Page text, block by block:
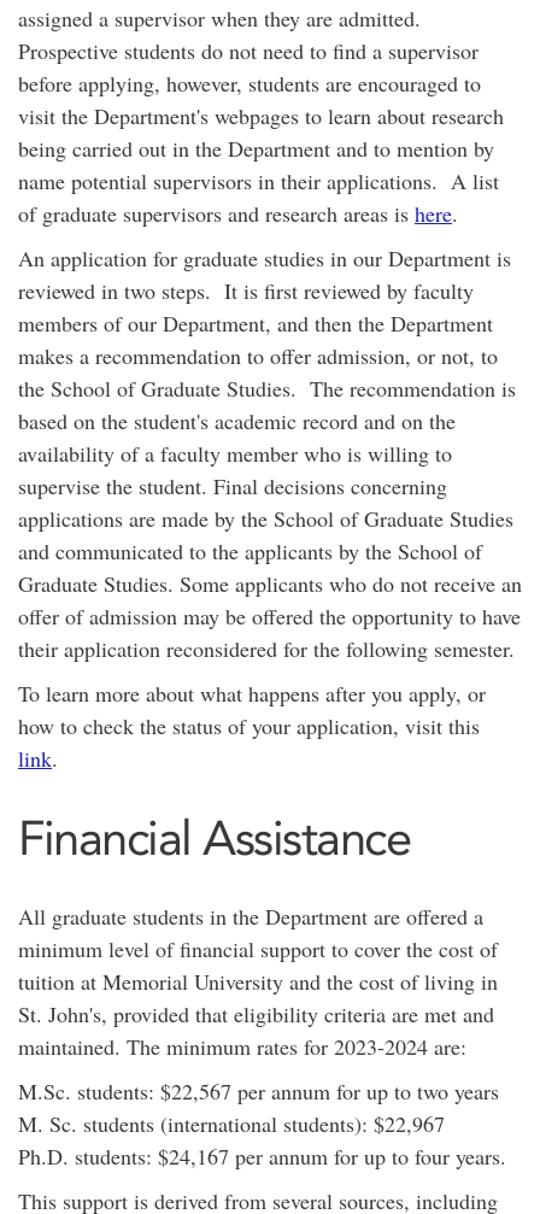
assigned a supervisor when they are admitted.
Prospective students do not need to find a supervisor
before applying, however, students are encouraged to
visit the Department's webpages to learn about research
being carried out in the Department and to mention by
name potential supervisors in their applications. A list
of graduate supervisors and research areas is here.
An application for graduate studies in our Department is
reviewed in two steps. It is first reviewed by faculty
members of our Department, and then the Department
makes a recommendation to offer admission, or not, to
the School of Graduate Studies. The recommendation is
based on the student's academic record and on the
availability of a faculty member who is willing to
supervise the student. Final decisions concerning
applications are made by the School of Graduate Studies
and communicated to the applicants by the School of
Graduate Studies. Some applicants who do not receive an
offer of admission may be offered the opportunity to have
their application reconsidered for the following semester.
To learn more about what happens after you apply, or
how to check the status of your application, visit this
link.
Financial Assistance
All graduate students in the Department are offered a
minimum level of financial support to cover the cost of
tuition at Memorial University and the cost of living in
St. John's, provided that eligibility criteria are met and
maintained. The minimum rates for 2023-2024 are:
M.Sc. students: $22,567 per annum for up to two years
M. Sc. students (international students): $22,967
Ph.D. students: $24,167 per annum for up to four years.
This support is derived from several sources, including